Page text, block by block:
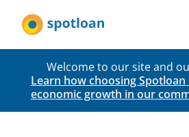
Welcome to our site and
Learn how choosing
economic growth in our